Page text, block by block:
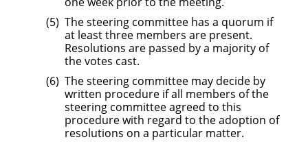
The steering committee has a quorum if
at least three members are present.
Resolutions are passed by a majority of
the votes cast.
The steering committee may decide by
written procedure if all members of the
steering committee agreed to this
procedure with regard to the adoption of
resolutions on a particular matter.